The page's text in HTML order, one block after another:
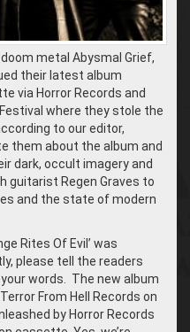
metal Abysmal Grief,
their latest album
via Horror Records and
where they stole the
to our editor,
them about the album and
dark, occult imagery and
guitarist Regen Graves to
and the state of modern
Rites Of Evil’ was
please tell the readers
words. The new album
From Hell Records on
by Horror Records